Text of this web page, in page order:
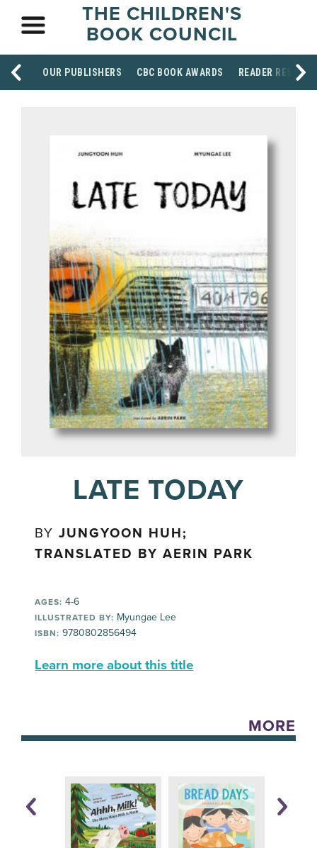
THE CHILDREN'S
BOOK COUNCIL
OUR PUBLISHERS CBC BOOK AWARDS READER
LATE TODAY
BYJUNGYOON HUH;
TRANSLATED BY AERIN PARK
AGES: 4-6
ILLUSTRATED BY: Myungae Lee
ISBN: 9780802856494
Learn more about this title
MORE